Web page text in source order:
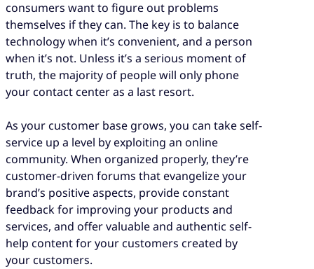
consumers want to figure out problems
themselves if they can. The key is to balance
technology when it’s convenient, and a person
when it’s not. Unless it’s a serious moment of
truth, the majority of people will only phone
your contact center as a last resort.
As your customer base grows, you can take self-
service up a level by exploiting an online
community. When organized properly, they’re
customer-driven forums that evangelize your
brand’s positive aspects, provide constant
feedback for improving your products and
services, and offer valuable and authentic self-
help content for your customers created by
your customers.